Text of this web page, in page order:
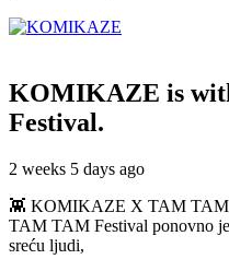
KOMIKAZE is
Festival.
2 weeks 5 days ago
👾 KOMIKAZE X TAM TAM
TAM TAM Festival ponovno
sreću ljudi,